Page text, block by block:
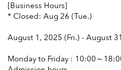
[Business Hours]
* Closed: Aug 26 (Tue.)
August 1, 2025 (Fri.) - August
Monday to Friday : 10:00～